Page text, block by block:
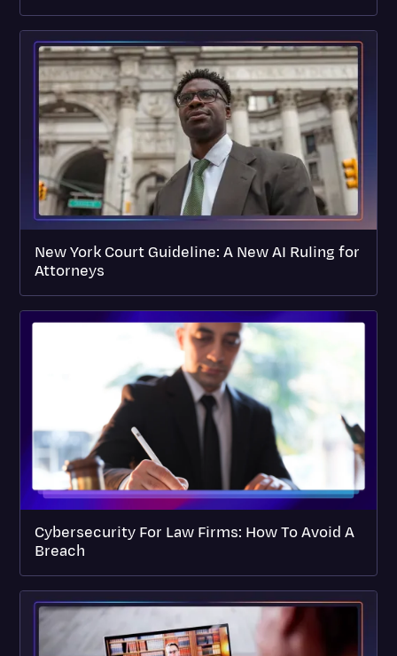
New York Court Guideline: A New AI Ruling for
Attorneys
Cybersecurity For Law Firms: How To Avoid A
Breach